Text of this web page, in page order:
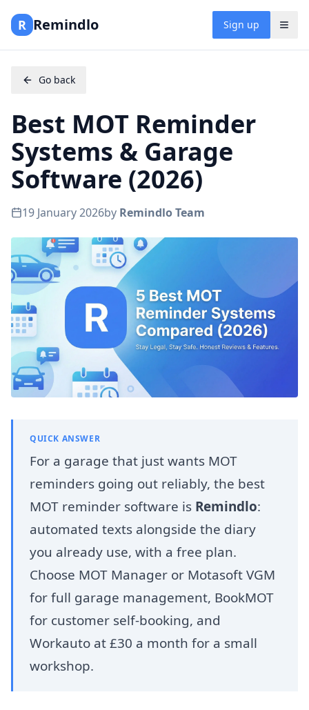
R Remindlo Sign up
Go back
Best MOT Reminder
Systems & Garage
Software (2026)
19 January 2026by Remindlo Team
QUICK ANSWER
For a garage that just wants MOT
reminders going out reliably, the best
MOT reminder software is Remindlo:
automated texts alongside the diary
you already use, with a free plan.
Choose MOT Manager or Motasoft VGM
for full garage management, BookMOT
for customer self-booking, and
Workauto at £30 a month for a small
workshop.